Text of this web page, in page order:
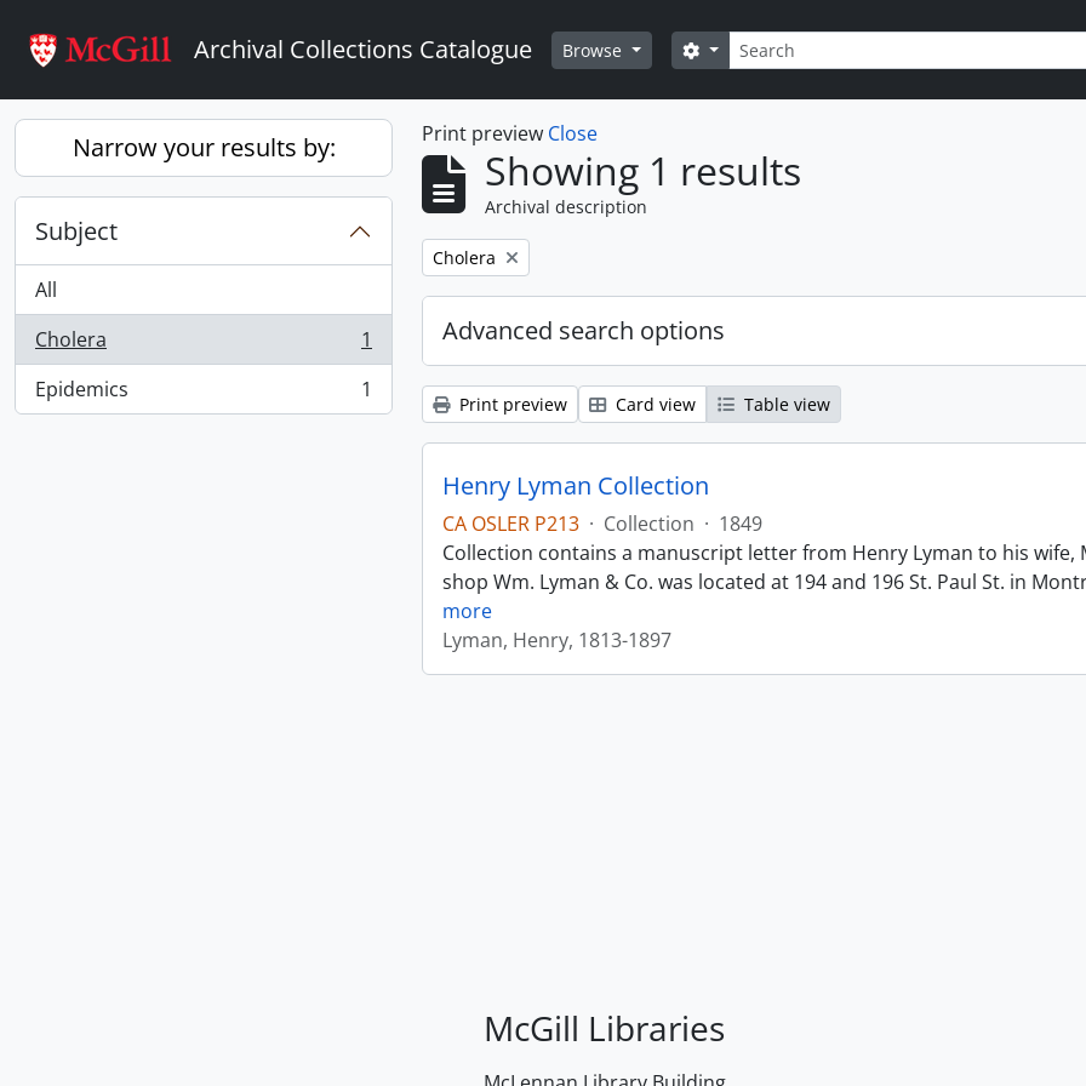
Archival Collections Catalogue Browse Search
Search options
Narrow your results by:
Subject
All
Cholera
, 1 results
1
Epidemics
, 1 results 1
Print preview Close
Showing 1 results
Archival description
Remove filter:
Cholera
Advanced search options
Print preview Card view Table view
Henry Lyman Collection
CA OSLER P213 · Collection · 1849
Collection contains a manuscript letter from Henry Lyman to his wife,
shop Wm. Lyman & Co. was located at 194 and 196 St. Paul St. in
more
Lyman, Henry, 1813-1897
McGill Libraries